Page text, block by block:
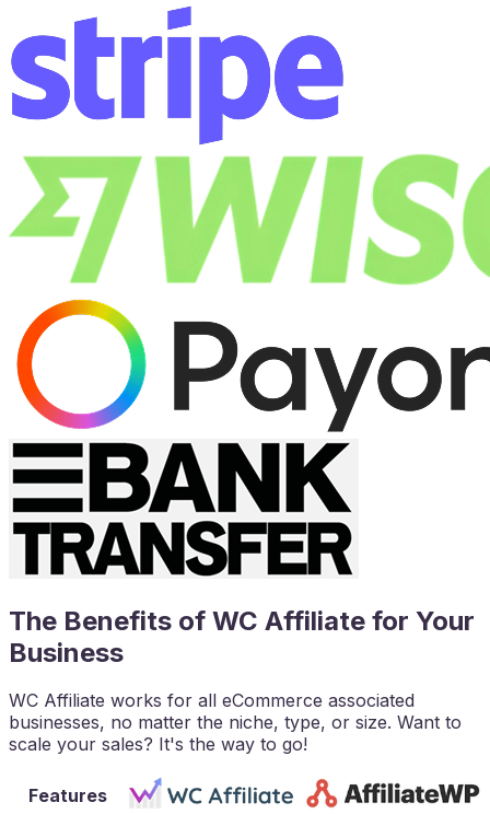
The Benefits of WC Affiliate for Your
Business
WC Affiliate works for all eCommerce associated
businesses, no matter the niche, type, or size. Want to
scale your sales? It's the way to go!
Features